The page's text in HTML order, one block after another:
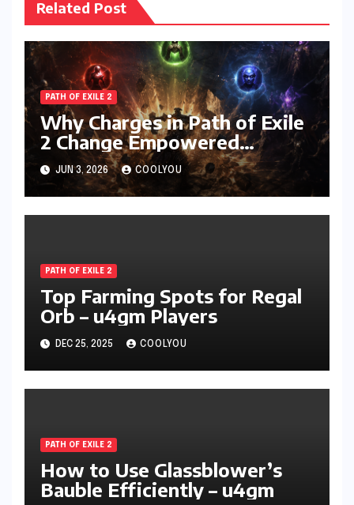
Related Post
PATH OF EXILE 2
Why Charges in Path of Exile
2 Change Empowered
Attacks Forever
JUN 3, 2026 COOLYOU
PATH OF EXILE 2
Top Farming Spots for Regal
Orb – u4gm Players
DEC 25, 2025 COOLYOU
PATH OF EXILE 2
How to Use Glassblower’s
Bauble Efficiently – u4gm